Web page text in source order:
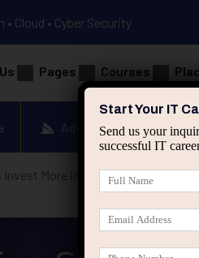
Cloud • Cyber Security
Pages Courses
Advanced Java
Invest More in Some Employees
Start Your IT
Send us your
successful IT